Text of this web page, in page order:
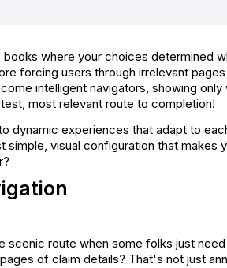
where your choices determined
forcing users through irrelevant
intelligent navigators, showing
most relevant route to completion!
dynamic experiences that adapt to
visual configuration that makes
scenic route when some folks just
of claim details? That's not just